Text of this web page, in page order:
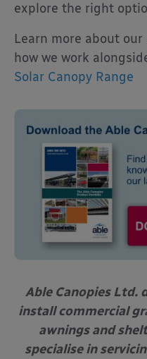
explore the right
Learn more about
how we work
Solar Canopy Range
Able Canopies Ltd.
install commercial
awnings and
specialise in